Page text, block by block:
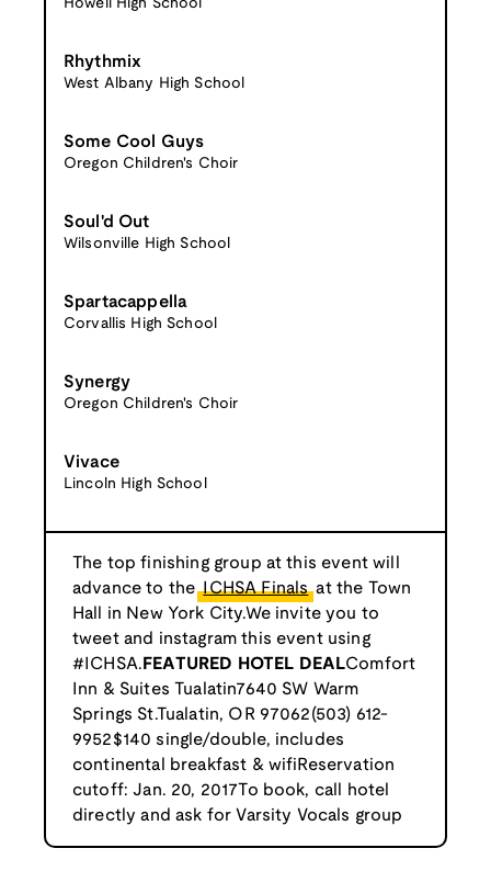
Howell High School
Rhythmix
West Albany High School
Some Cool Guys
Oregon Children's Choir
Soul'd Out
Wilsonville High School
Spartacappella
Corvallis High School
Synergy
Oregon Children's Choir
Vivace
Lincoln High School
The top finishing group at this event will
advance to the ICHSA Finals at the Town
Hall in New York City.We invite you to
tweet and instagram this event using
#ICHSA. FEATURED HOTEL DEALComfort
Inn & Suites Tualatin7640 SW Warm
Springs St.Tualatin, OR 97062(503) 612-
9952$140 single/double, includes
continental breakfast & wifiReservation
cutoff: Jan. 20, 2017To book, call hotel
directly and ask for Varsity Vocals group